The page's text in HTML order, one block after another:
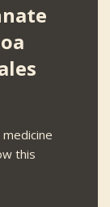
this